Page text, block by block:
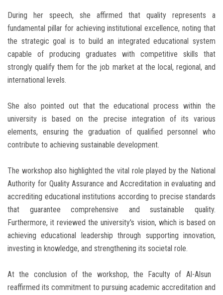
During her speech, she affirmed that quality represents a
fundamental pillar for achieving institutional excellence, noting that
the strategic goal is to build an integrated educational system
capable of producing graduates with competitive skills that
strongly qualify them for the job market at the local, regional, and
international levels.
She also pointed out that the educational process within the
university is based on the precise integration of its various
elements, ensuring the graduation of qualified personnel who
contribute to achieving sustainable development.
The workshop also highlighted the vital role played by the National
Authority for Quality Assurance and Accreditation in evaluating and
accrediting educational institutions according to precise standards
that guarantee comprehensive and sustainable quality.
Furthermore, it reviewed the university's vision, which is based on
achieving educational leadership through supporting innovation,
investing in knowledge, and strengthening its societal role.
At the conclusion of the workshop, the Faculty of Al-Alsun ​​
reaffirmed its commitment to pursuing academic accreditation and